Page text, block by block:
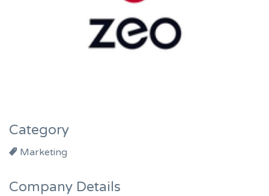
Category
Marketing
Company Details